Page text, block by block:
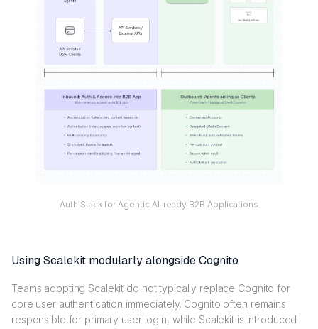
Auth Stack for Agentic AI-ready B2B Applications
Using Scalekit modularly alongside Cognito
Teams adopting Scalekit do not typically replace Cognito for
core user authentication immediately. Cognito often remains
responsible for primary user login, while Scalekit is introduced